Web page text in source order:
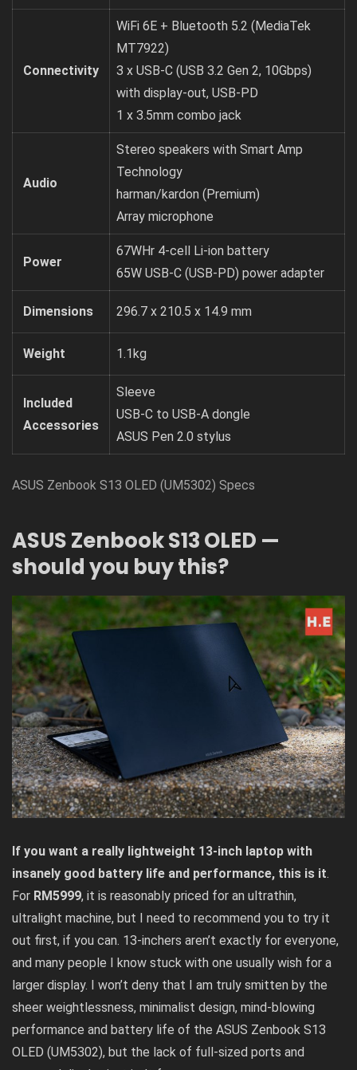
Connectivity
WiFi 6E + Bluetooth 5.2 (MediaTek
MT7922)
3 x USB-C (USB 3.2 Gen 2, 10Gbps)
with display-out, USB-PD
1 x 3.5mm combo jack
Audio
Stereo speakers with Smart Amp
Technology
harman/kardon (Premium)
Array microphone
Power
67WHr 4-cell Li-ion battery
65W USB-C (USB-PD) power adapter
Dimensions 296.7 x 210.5 x 14.9 mm
Weight 1.1kg
Included
Accessories
Sleeve
USB-C to USB-A dongle
ASUS Pen 2.0 stylus
ASUS Zenbook S13 OLED (UM5302) Specs
ASUS Zenbook S13 OLED —
should you buy this?
If you want a really lightweight 13-inch laptop with
insanely good battery life and performance, this is it.
For RM5999, it is reasonably priced for an ultrathin,
ultralight machine, but I need to recommend you to try it
out first, if you can. 13-inchers aren’t exactly for everyone,
and many people I know stuck with one usually wish for a
larger display. I won’t deny that I am truly smitten by the
sheer weightlessness, minimalist design, mind-blowing
performance and battery life of the ASUS Zenbook S13
OLED (UM5302), but the lack of full-sized ports and